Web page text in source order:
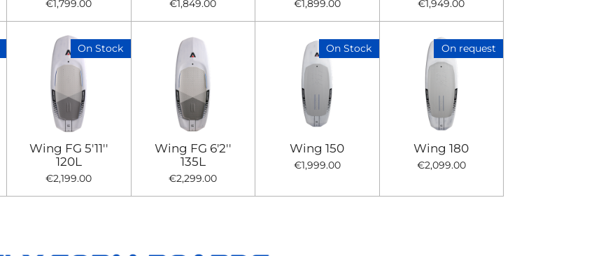
€1,799.00 €1,849.00 €1,899.00 €1,949.00
On Stock
Wing FG 5'11''
120L
€2,199.00
Wing FG 6'2''
135L
€2,299.00
On Stock
Wing 150
€1,999.00
On request
Wing 180
€2,099.00